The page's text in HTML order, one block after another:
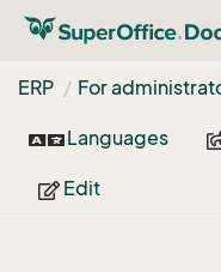
ERP
For
Languages
Edit